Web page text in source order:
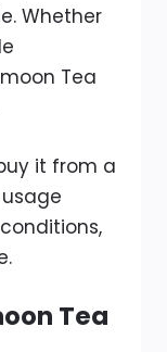
Whether
Tea
it from a
Tea